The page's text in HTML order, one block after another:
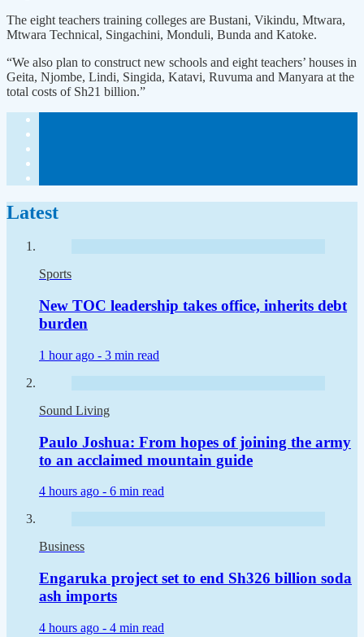
The eight teachers training colleges are Bustani, Vikindu, Mtwara,
Mtwara Technical, Singachini, Monduli, Bunda and Katoke.
“We also plan to construct new schools and eight teachers’ houses in
Geita, Njombe, Lindi, Singida, Katavi, Ruvuma and Manyara at the
total costs of Sh21 billion.”
Latest
Sports
New TOC leadership takes office, inherits debt
burden
1 hour ago - 3 min read
Sound Living
Paulo Joshua: From hopes of joining the army
to an acclaimed mountain guide
4 hours ago - 6 min read
Business
Engaruka project set to end Sh326 billion soda
ash imports
4 hours ago - 4 min read